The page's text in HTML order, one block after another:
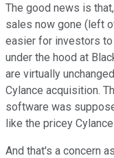
The good news is
sales now gone (left
easier for investors to
under the hood at
are virtually
Cylance acquisition.
software was
like the pricey
And that's a concern